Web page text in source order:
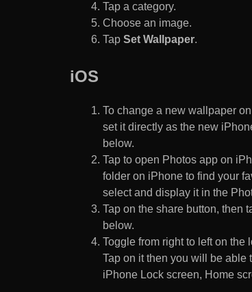
Tap a category.
Choose an image.
Tap Set Wallpaper.
iOS
To change a new wallpaper
set it directly as the new
below.
Tap to open Photos app on
folder on iPhone to find your
select and display it in the
Tap on the share button, then
below.
Toggle from right to left on the
Tap on it then you will be able
iPhone Lock screen, Home